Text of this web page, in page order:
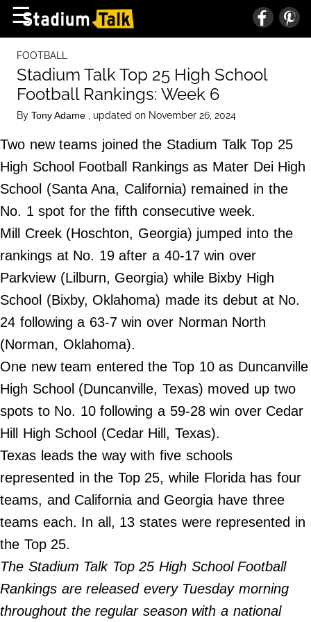
High School
Baseball
Basketball
Football
Sports Extras
About Us
Terms of Service
Privacy Policy
Advertise
Contact Us
Do Not Sell My Personal Info
Always Pets
Big Edition
FamilyMinded
Far & Wide
Stadium Talk
Work + Money
©
2024
Big
Edition,
☰
FOOTBALL
Stadium Talk Top 25 High School
Football Rankings: Week 6
By Tony Adame , updated on November 26, 2024
Two new teams joined the Stadium Talk Top 25
High School Football Rankings as Mater Dei High
School (Santa Ana, California) remained in the
No. 1 spot for the fifth consecutive week.
Mill Creek (Hoschton, Georgia) jumped into the
rankings at No. 19 after a 40-17 win over
Parkview (Lilburn, Georgia) while Bixby High
School (Bixby, Oklahoma) made its debut at No.
24 following a 63-7 win over Norman North
(Norman, Oklahoma).
One new team entered the Top 10 as Duncanville
High School (Duncanville, Texas) moved up two
spots to No. 10 following a 59-28 win over Cedar
Hill High School (Cedar Hill, Texas).
Texas leads the way with five schools
represented in the Top 25, while Florida has four
teams, and California and Georgia have three
teams each. In all, 13 states were represented in
the Top 25.
The Stadium Talk Top 25 High School Football
Rankings are released every Tuesday morning
throughout the regular season with a national